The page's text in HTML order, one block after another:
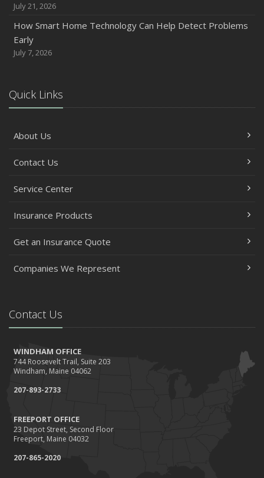
July 21, 2026
How Smart Home Technology Can Help Detect Problems
Early
July 7, 2026
Quick Links
About Us
Contact Us
Service Center
Insurance Products
Get an Insurance Quote
Companies We Represent
Contact Us
WINDHAM OFFICE
744 Roosevelt Trail, Suite 203
Windham, Maine 04062
207-893-2733
FREEPORT OFFICE
23 Depot Street, Second Floor
Freeport, Maine 04032
207-865-2020